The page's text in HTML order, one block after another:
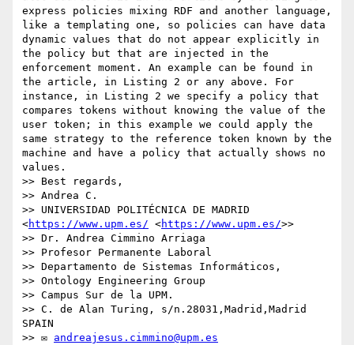
express policies mixing RDF and another language,
like a templating one, so policies can have data
dynamic values that do not appear explicitly in
the policy but that are injected in the
enforcement moment. An example can be found in
the article, in Listing 2 or any above. For
instance, in Listing 2 we specify a policy that
compares tokens without knowing the value of the
user token; in this example we could apply the
same strategy to the reference token known by the
machine and have a policy that actually shows no
values.
>> Best regards,
>> Andrea C.
>> UNIVERSIDAD POLITÉCNICA DE MADRID
<https://www.upm.es/ <https://www.upm.es/>>
>> Dr. Andrea Cimmino Arriaga
>> Profesor Permanente Laboral
>> Departamento de Sistemas Informáticos,
>> Ontology Engineering Group
>> Campus Sur de la UPM.
>> C. de Alan Turing, s/n.28031,Madrid,Madrid
SPAIN
>> ✉ andreajesus.cimmino@upm.es